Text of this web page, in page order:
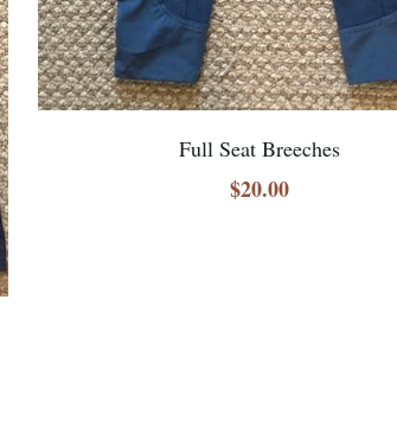
Full Seat Breeches
$20.00